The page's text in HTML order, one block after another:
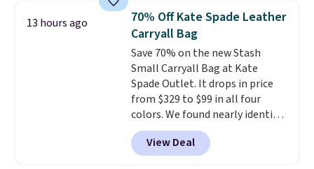
from weekday errands to dinner
out. Despite its compact profile,
it has room for your phone,
wallet, keys, and other daily
essentials, with an interior slip
pocket to keep smaller items
organized. If you've been
thinking about adding a suede
bag to your collection for fall,
this is a beautiful way to do it.
13 hours ago
70% Off Kate Spade Leather
Carryall Bag
Save 70% on the new Stash
Small Carryall Bag at Kate
Spade Outlet. It drops in price
from $329 to $99 in all four
colors. We found nearly identical
ones selling for $140-$250 at
other stores. It's crafted in
pebbled leather and comes with
View Deal